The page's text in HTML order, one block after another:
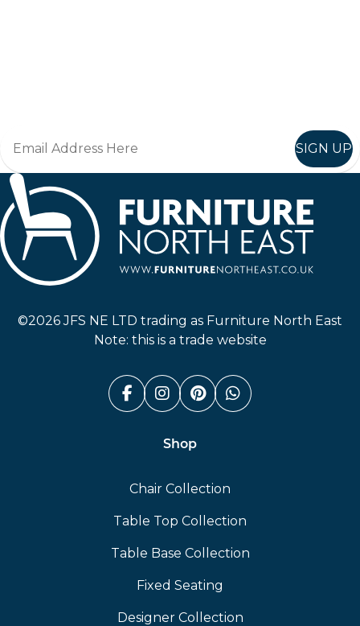
SIGN UP
©2026 JFS NE LTD trading as Furniture North East
Note: this is a trade website
Facebook (link opens in a
Instagram (link opens
Pinterest (link
Whatsapp
Shop
Chair Collection
Table Top Collection
Table Base Collection
Fixed Seating
Designer Collection